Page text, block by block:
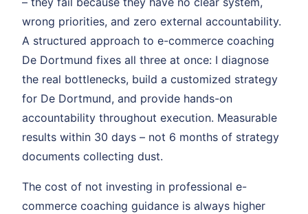
wrong priorities, and zero external accountability.
A structured approach to e-commerce coaching
De Dortmund fixes all three at once: I diagnose
the real bottlenecks, build a customized strategy
for De Dortmund, and provide hands-on
accountability throughout execution. Measurable
results within 30 days – not 6 months of strategy
documents collecting dust.
The cost of not investing in professional e-
commerce coaching guidance is always higher